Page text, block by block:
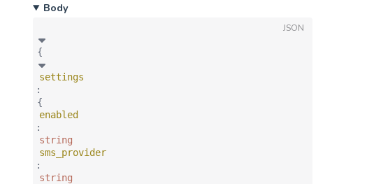
Body
JSON
{
settings
:
{
enabled
:
string
sms_provider
:
string